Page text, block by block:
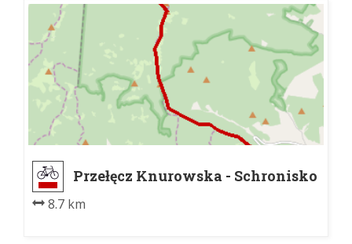
Przełęcz Knurowska - Schronisko
PTTK na Turbaczu pn.
8.7 km